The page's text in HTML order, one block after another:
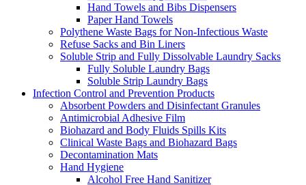
Hand Towels and Bibs Dispensers
Paper Hand Towels
Polythene Waste Bags for Non-Infectious Waste
Refuse Sacks and Bin Liners
Soluble Strip and Fully Dissolvable Laundry Sacks
Fully Soluble Laundry Bags
Soluble Strip Laundry Bags
Infection Control and Prevention Products
Absorbent Powders and Disinfectant Granules
Antimicrobial Adhesive Film
Biohazard and Body Fluids Spills Kits
Clinical Waste Bags and Biohazard Bags
Decontamination Mats
Hand Hygiene
Alcohol Free Hand Sanitizer